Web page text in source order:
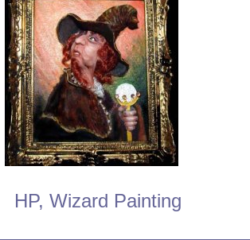
HP, Wizard Painting